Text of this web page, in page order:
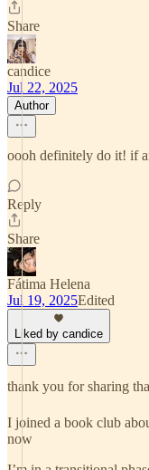
Share
candice
Jul 22, 2025
Author
oooh definitely do it! if
Reply
Share
Fátima Helena
Jul 19, 2025Edited
Liked by candice
thank you for sharing
I joined a book club
now